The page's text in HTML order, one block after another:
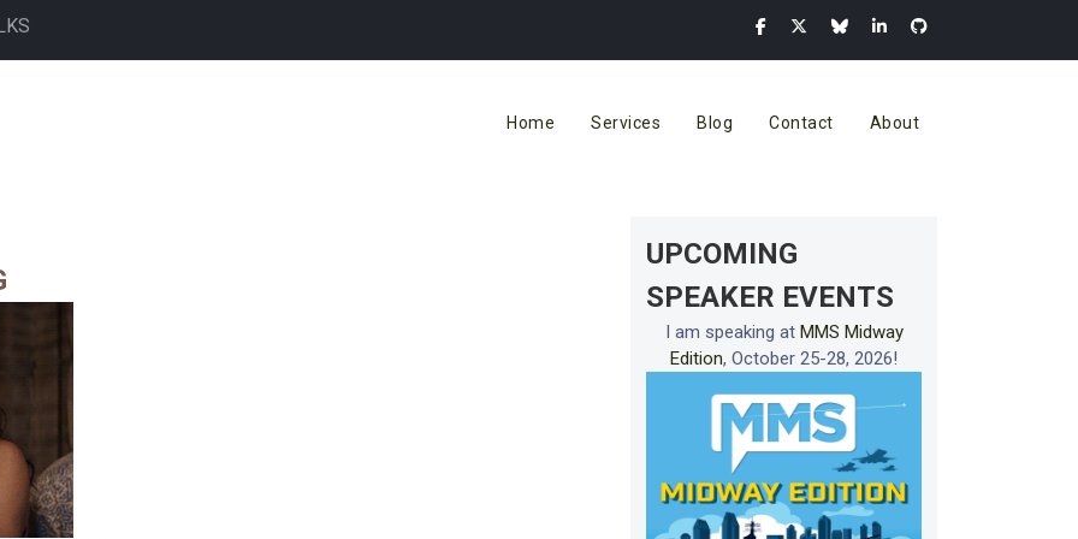
Home Services Blog Contact About
UPCOMING
SPEAKER EVENTS
I am speaking at MMS Midway
Edition, October 25-28, 2026!